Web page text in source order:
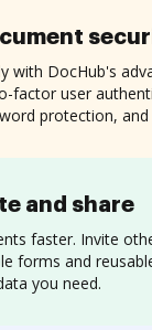
and share
faster. Invite
forms and
you need.
with DocHub's
factor user
protection, and